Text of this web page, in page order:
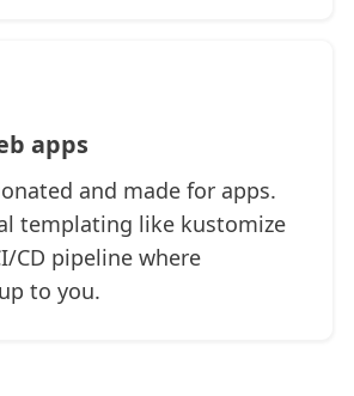
apps
and made for apps.
templating like kustomize
CD pipeline where
to you.